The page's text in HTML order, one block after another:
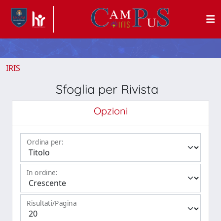
IRIS
Sfoglia per Rivista
Opzioni
Ordina per:
In ordine:
Risultati/Pagina